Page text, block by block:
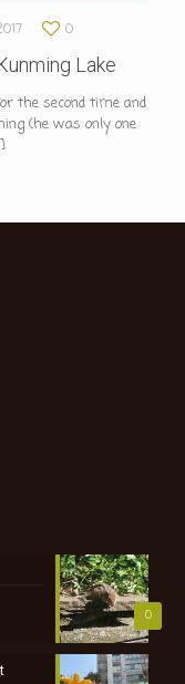
0
Lake
the second time and
(he was only one
0